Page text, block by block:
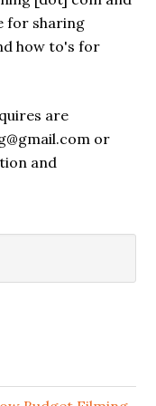
for sharing
how to's for
are
or
and